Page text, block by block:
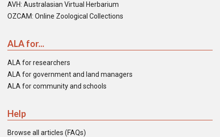
AVH: Australasian Virtual Herbarium
OZCAM: Online Zoological Collections
ALA for...
ALA for researchers
ALA for government and land managers
ALA for community and schools
Help
Browse all articles (FAQs)